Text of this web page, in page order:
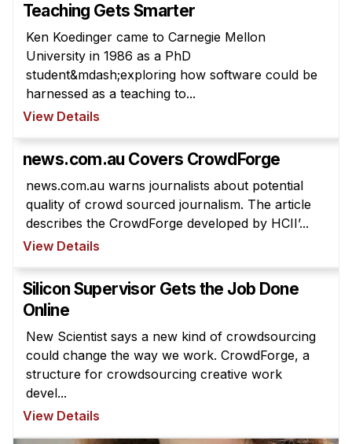
PhD Students
Technical Staff
Administrative Staff
Administrative Contacts
Doing Research With Us
Faculty Projects
Technical Report Collection
Summer Research Program
Application
FAQ
Research Projects
Your Summer at a Glance
Engage with HCII
Professional Education
Teaching Gets Smarter
Ken Koedinger came to Carnegie Mellon
University in 1986 as a PhD
student&mdash;exploring how software could be
harnessed as a teaching to...
View Details
news.com.au Covers CrowdForge
news.com.au warns journalists about potential
quality of crowd sourced journalism. The article
describes the CrowdForge developed by HCII’...
View Details
Silicon Supervisor Gets the Job Done
Online
New Scientist says a new kind of crowdsourcing
could change the way we work. CrowdForge, a
structure for crowdsourcing creative work
devel...
View Details